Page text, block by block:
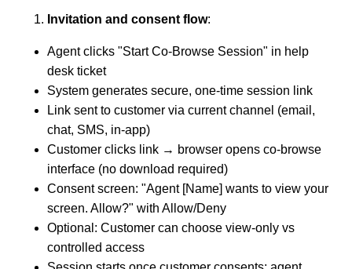
Invitation and consent flow:
Agent clicks "Start Co-Browse Session" in help
desk ticket
System generates secure, one-time session link
Link sent to customer via current channel (email,
chat, SMS, in-app)
Customer clicks link → browser opens co-browse
interface (no download required)
Consent screen: "Agent [Name] wants to view your
screen. Allow?" with Allow/Deny
Optional: Customer can choose view-only vs
controlled access